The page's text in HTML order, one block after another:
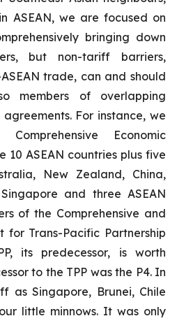
ASEAN, we are focused on
bringing down
but non-tariff barriers,
trade, can and should
members of overlapping
For instance, we
Economic
10 ASEAN countries plus five
New Zealand, China,
and three ASEAN
of the Comprehensive and
for Trans-Pacific Partnership
its predecessor, is worth
to the TPP was the P4. In
as Singapore, Brunei, Chile
little minnows. It was only